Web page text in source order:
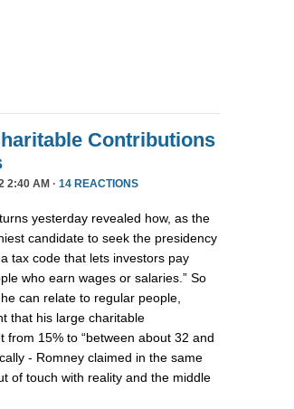
Contributions
2:40 AM · 14 REACTIONS
yesterday revealed how, as the
candidate to seek the presidency
tax code that lets investors pay
who earn wages or salaries.” So
can relate to regular people,
that his large charitable
15% to “between about 32 and
- Romney claimed in the same
of touch with reality and the middle